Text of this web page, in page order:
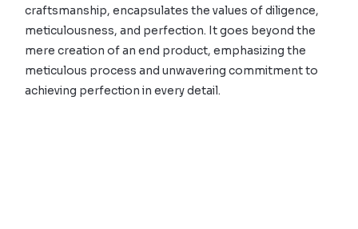
craftsmanship, encapsulates the values of diligence,
meticulousness, and perfection. It goes beyond the
mere creation of an end product, emphasizing the
meticulous process and unwavering commitment to
achieving perfection in every detail.